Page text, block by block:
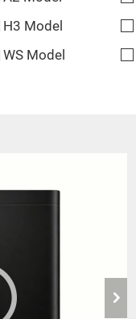
H3 Model
WS Model